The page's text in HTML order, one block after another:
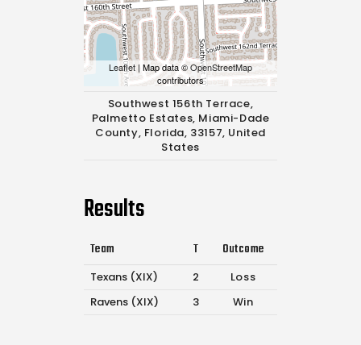
Leaflet | Map data ©OpenStreetMap
contributors
Southwest 156th Terrace,
Palmetto Estates, Miami-Dade
County, Florida, 33157, United
States
Results
Team T Outcome
Texans (XIX) 2
Loss
Ravens (XIX)
3 Win